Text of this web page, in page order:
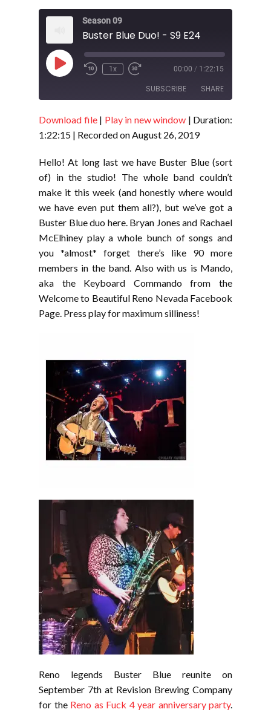
Season 09
Buster Blue Duo! - S9 E24
Play
Episode
1x 00:00 / 1:22:15
SUBSCRIBE SHARE
RSS FEED
SHARE
EMBED
Download file| Play in new window | Duration:
1:22:15 | Recorded on August 26, 2019
Hello! At long last we have Buster Blue (sort
of) in the studio! The whole band couldn’t
make it this week (and honestly where would
we have even put them all?), but we’ve got a
Buster Blue duo here. Bryan Jones and Rachael
McElhiney play a whole bunch of songs and
you *almost* forget there’s like 90 more
members in the band. Also with us is Mando,
aka the Keyboard Commando from the
Welcome to Beautiful Reno Nevada Facebook
Page. Press play for maximum silliness!
Reno legends Buster Blue reunite on
September 7th at Revision Brewing Company
for the Reno as Fuck 4 year anniversary party.